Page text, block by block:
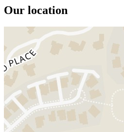
Our location